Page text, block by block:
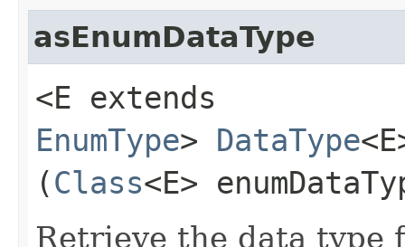
asEnumDataType
<E extends
EnumType> DataType
(Class<E>
Retrieve the data type